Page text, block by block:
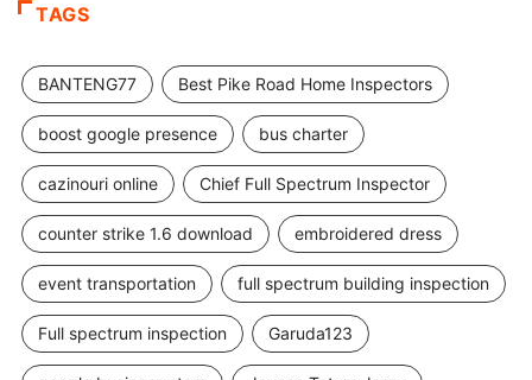
TAGS
BANTENG77 Best Pike Road Home Inspectors
boost google presence bus charter
cazinouri online Chief Full Spectrum Inspector
counter strike 1.6 download embroidered dress
event transportation full spectrum building inspection
Full spectrum inspection Garuda123